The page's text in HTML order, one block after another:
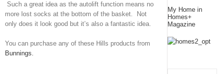
Such a great idea as the autolift function means no
more lost socks at the bottom of the basket. Not
only does it look good but it’s also a fantastic idea.
You can purchase any of these Hills products from
Bunnings.
My Home in
Homes+
Magazine